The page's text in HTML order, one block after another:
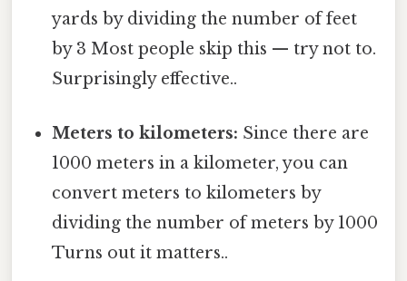
yards by dividing the number of feet
by 3 Most people skip this — try not to.
Surprisingly effective..
Meters to kilometers: Since there are
1000 meters in a kilometer, you can
convert meters to kilometers by
dividing the number of meters by 1000
Turns out it matters..